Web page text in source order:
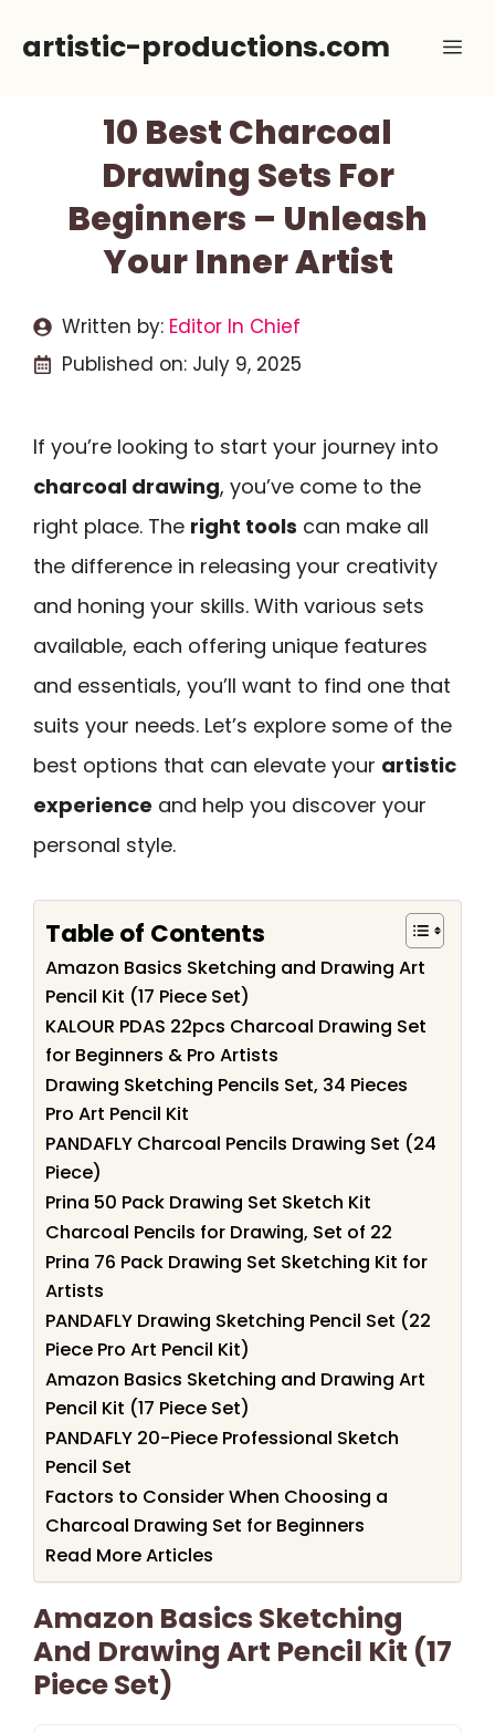
artistic-productions.com
10 Best Charcoal
Drawing Sets For
Beginners – Unleash
Your Inner Artist
Written by: Editor In Chief
Published on: July 9, 2025
If you’re looking to start your journey into
charcoal drawing, you’ve come to the
right place. The right tools can make all
the difference in releasing your creativity
and honing your skills. With various sets
available, each offering unique features
and essentials, you’ll want to find one that
suits your needs. Let’s explore some of the
best options that can elevate your artistic
experience and help you discover your
personal style.
Table of Contents
Amazon Basics Sketching and Drawing Art
Pencil Kit (17 Piece Set)
KALOUR PDAS 22pcs Charcoal Drawing Set
for Beginners & Pro Artists
Drawing Sketching Pencils Set, 34 Pieces
Pro Art Pencil Kit
PANDAFLY Charcoal Pencils Drawing Set (24
Piece)
Prina 50 Pack Drawing Set Sketch Kit
Charcoal Pencils for Drawing, Set of 22
Prina 76 Pack Drawing Set Sketching Kit for
Artists
PANDAFLY Drawing Sketching Pencil Set (22
Piece Pro Art Pencil Kit)
Amazon Basics Sketching and Drawing Art
Pencil Kit (17 Piece Set)
PANDAFLY 20-Piece Professional Sketch
Pencil Set
Factors to Consider When Choosing a
Charcoal Drawing Set for Beginners
Read More Articles
Amazon Basics Sketching
And Drawing Art Pencil Kit (17
Piece Set)